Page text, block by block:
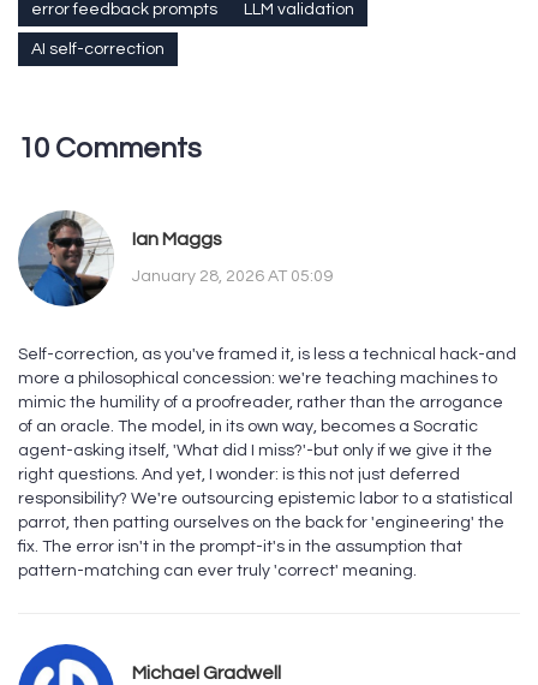
error feedback prompts LLM validation
AI self-correction
10 Comments
Ian Maggs
January 28, 2026 AT 05:09
Self-correction, as you've framed it, is less a technical hack-and
more a philosophical concession: we're teaching machines to
mimic the humility of a proofreader, rather than the arrogance
of an oracle. The model, in its own way, becomes a Socratic
agent-asking itself, 'What did I miss?'-but only if we give it the
right questions. And yet, I wonder: is this not just deferred
responsibility? We're outsourcing epistemic labor to a statistical
parrot, then patting ourselves on the back for 'engineering' the
fix. The error isn't in the prompt-it's in the assumption that
pattern-matching can ever truly 'correct' meaning.
Michael Gradwell